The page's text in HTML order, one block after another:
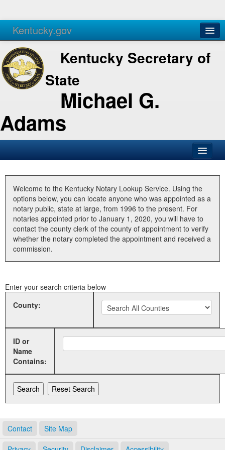
Kentucky.gov
Agencies Services
Kentucky Secretary of
State
Michael G.
Adams
Business
Elections
Administration
Land Office
Welcome to the Kentucky Notary Lookup Service. Using the
options below, you can locate anyone who was appointed as a
notary public, state at large, from 1996 to the present. For
notaries appointed prior to January 1, 2020, you will have to
contact the county clerk of the county of appointment to verify
whether the notary completed the appointment and received a
commission.
Enter your search criteria below
County:
ID or
Name
Contains:
Contact Site Map